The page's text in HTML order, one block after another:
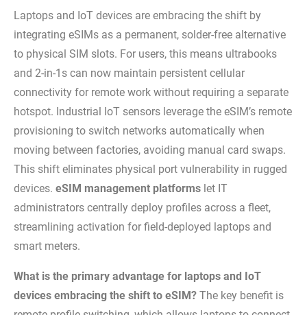
Laptops and IoT devices are embracing the shift by
integrating eSIMs as a permanent, solder-free alternative
to physical SIM slots. For users, this means ultrabooks
and 2-in-1s can now maintain persistent cellular
connectivity for remote work without requiring a separate
hotspot. Industrial IoT sensors leverage the eSIM’s remote
provisioning to switch networks automatically when
moving between factories, avoiding manual card swaps.
This shift eliminates physical port vulnerability in rugged
devices. eSIM management platforms let IT
administrators centrally deploy profiles across a fleet,
streamlining activation for field-deployed laptops and
smart meters.
What is the primary advantage for laptops and IoT
devices embracing the shift to eSIM? The key benefit is